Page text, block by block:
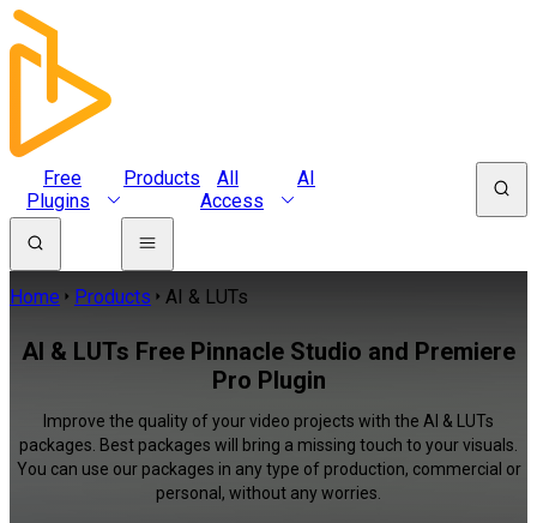
Free
Plugins
Products
All
Access
AI
Home Products AI & LUTs
AI & LUTs Free Pinnacle Studio and Premiere
Pro Plugin
Improve the quality of your video projects with the AI & LUTs
packages. Best packages will bring a missing touch to your visuals.
You can use our packages in any type of production, commercial or
personal, without any worries.